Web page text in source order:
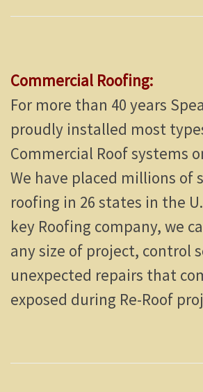
Commercial Roofing:
For more than 40 years
proudly installed most
Commercial Roof systems
We have placed millions of
roofing in 26 states in the
key Roofing company, we
any size of project, control
unexpected repairs that
exposed during Re-Roof